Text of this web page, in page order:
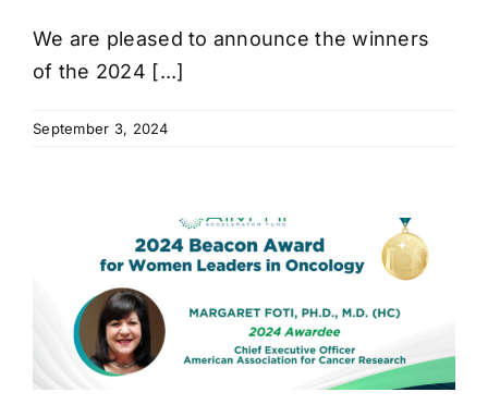
We are pleased to announce the winners
of the 2024 [...]
September 3, 2024